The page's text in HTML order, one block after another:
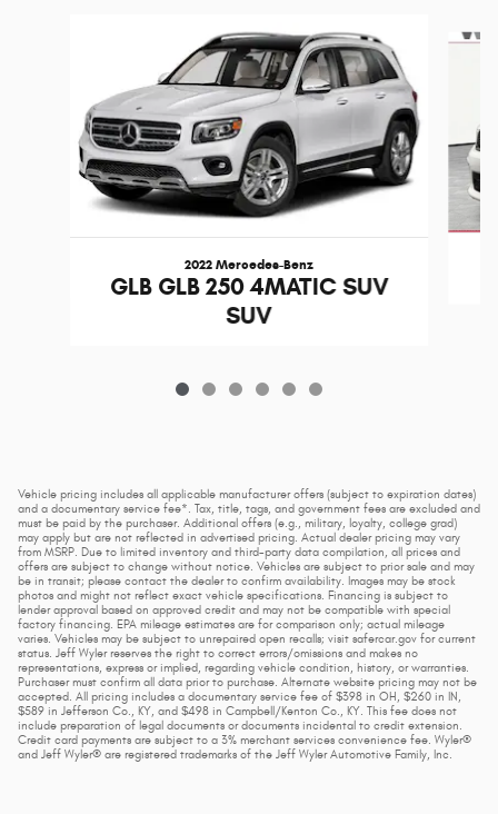
2022 Mercedes-Benz
GLB GLB 250 4MATIC SUV
SUV
Vehicle pricing includes all applicable manufacturer offers (subject to expiration dates)
and a documentary service fee*. Tax, title, tags, and government fees are excluded and
must be paid by the purchaser. Additional offers (e.g., military, loyalty, college grad)
may apply but are not reflected in advertised pricing. Actual dealer pricing may vary
from MSRP. Due to limited inventory and third-party data compilation, all prices and
offers are subject to change without notice. Vehicles are subject to prior sale and may
be in transit; please contact the dealer to confirm availability. Images may be stock
photos and might not reflect exact vehicle specifications. Financing is subject to
lender approval based on approved credit and may not be compatible with special
factory financing. EPA mileage estimates are for comparison only; actual mileage
varies. Vehicles may be subject to unrepaired open recalls; visit safercar.gov for current
status. Jeff Wyler reserves the right to correct errors/omissions and makes no
representations, express or implied, regarding vehicle condition, history, or warranties.
Purchaser must confirm all data prior to purchase. Alternate website pricing may not be
accepted. All pricing includes a documentary service fee of $398 in OH, $260 in IN,
$589 in Jefferson Co., KY, and $498 in Campbell/Kenton Co., KY. This fee does not
include preparation of legal documents or documents incidental to credit extension.
Credit card payments are subject to a 3% merchant services convenience fee. Wyler®
and Jeff Wyler® are registered trademarks of the Jeff Wyler Automotive Family, Inc.